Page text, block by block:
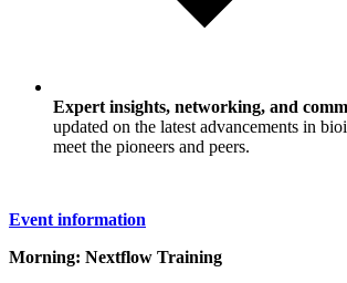
Expert insights, networking, and
updated on the latest advancements in
meet the pioneers and peers.
Event information
Morning: Nextflow Training